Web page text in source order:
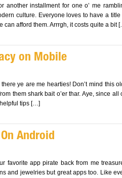
another installment for one o’ me
culture. Everyone loves to have a
can afford them. Arrrgh, it costs quite a bit
on Mobile
ye are me hearties! Don’t mind this
them shark bait o’er thar. Aye, since all
tips […]
Android
favorite app pirate back from me
and jewelries but great apps too. Like